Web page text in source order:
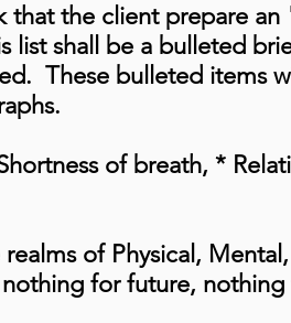
that the client prepare
shall be a bulleted
These bulleted items
of breath, *
of Physical,
for future,